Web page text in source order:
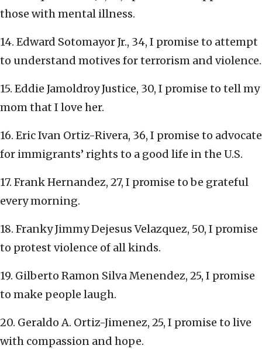
those with mental illness.
14. Edward Sotomayor Jr., 34, I promise to attempt
to understand motives for terrorism and violence.
15. Eddie Jamoldroy Justice, 30, I promise to tell my
mom that I love her.
16. Eric Ivan Ortiz-Rivera, 36, I promise to advocate
for immigrants’ rights to a good life in the U.S.
17. Frank Hernandez, 27, I promise to be grateful
every morning.
18. Franky Jimmy Dejesus Velazquez, 50, I promise
to protest violence of all kinds.
19. Gilberto Ramon Silva Menendez, 25, I promise
to make people laugh.
20. Geraldo A. Ortiz-Jimenez, 25, I promise to live
with compassion and hope.